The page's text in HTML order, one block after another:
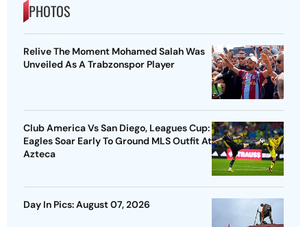
PHOTOS
Relive The Moment Mohamed Salah Was
Unveiled As A Trabzonspor Player
Club America Vs San Diego, Leagues Cup:
Eagles Soar Early To Ground MLS Outfit At
Azteca
Day In Pics: August 07, 2026